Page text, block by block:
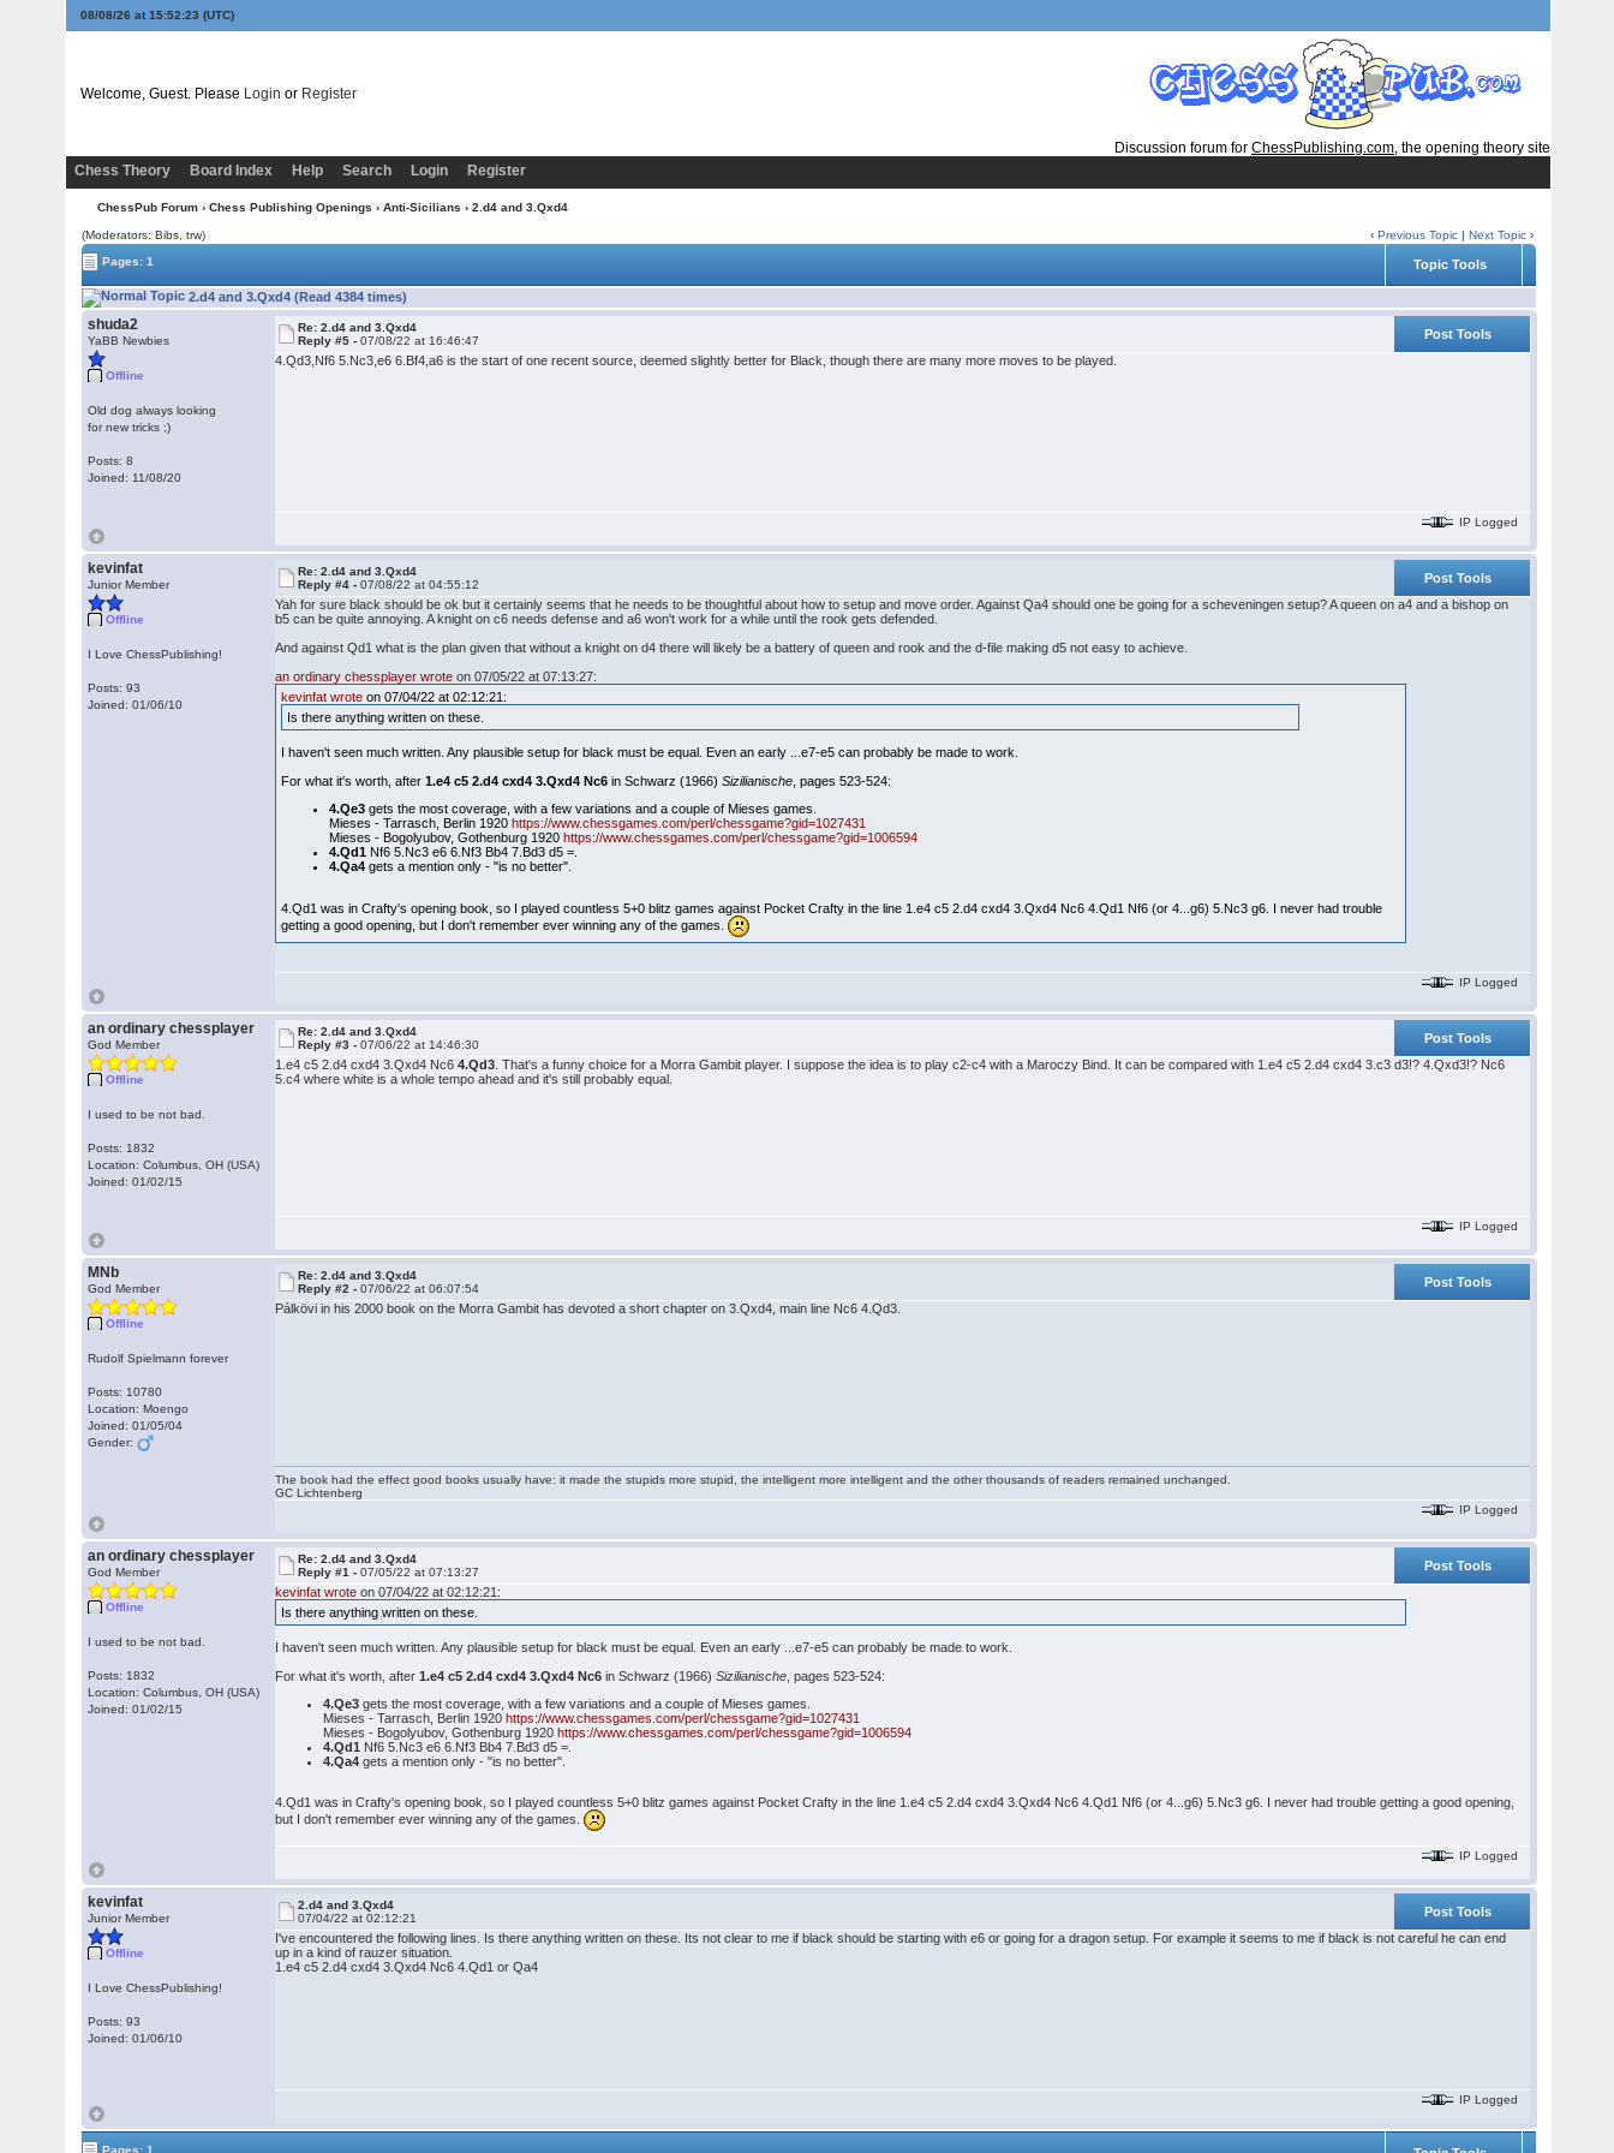
08/08/26 at 15:52:24 (UTC)
Welcome, Guest. Please Login or Register
Discussion forum for ChessPublishing.com, the opening theory site
Chess Theory
Board Index Help Search Login Register
ChessPub Forum › Chess Publishing Openings › Anti-Sicilians › 2.d4 and 3.Qxd4
(Moderators: Bibs, trw) ‹Previous Topic |Next Topic ›
Pages: 1
Topic Tools
2.d4 and 3.Qxd4 (Read 4384 times)
shuda2
YaBB Newbies
Offline
Old dog always looking
for new tricks ;)
Posts: 8
Joined: 11/08/20
Re: 2.d4 and 3.Qxd4
Reply #5 -07/08/22 at 16:46:47
Post Tools
4.Qd3,Nf6 5.Nc3,e6 6.Bf4,a6 is the start of one recent source, deemed slightly better for Black, though there are many more moves to be played.
IP Logged
kevinfat
Junior Member
Offline
I Love ChessPublishing!
Posts: 93
Joined: 01/06/10
Re: 2.d4 and 3.Qxd4
Reply #4 -07/08/22 at 04:55:12
Post Tools
Yah for sure black should be ok but it certainly seems that he needs to be thoughtful about how to setup and move order. Against Qa4 should one be going for a scheveningen setup? A queen on a4 and a bishop on
b5 can be quite annoying. A knight on c6 needs defense and a6 won't work for a while until the rook gets defended.
And against Qd1 what is the plan given that without a knight on d4 there will likely be a battery of queen and rook and the d-file making d5 not easy to achieve.
an ordinary chessplayer wrote on 07/05/22 at 07:13:27:
kevinfat wrote on 07/04/22 at 02:12:21:
Is there anything written on these.
I haven't seen much written. Any plausible setup for black must be equal. Even an early ...e7-e5 can probably be made to work.
For what it's worth, after1.e4 c5 2.d4 cxd4 3.Qxd4 Nc6 in Schwarz (1966)Sizilianische , pages 523-524:
4.Qe3 gets the most coverage, with a few variations and a couple of Mieses games.
Mieses - Tarrasch, Berlin 1920https://www.chessgames.com/perl/chessgame?gid=1027431
Mieses - Bogolyubov, Gothenburg 1920https://www.chessgames.com/perl/chessgame?gid=1006594
4.Qd1 Nf6 5.Nc3 e6 6.Nf3 Bb4 7.Bd3 d5 =.
4.Qa4 gets a mention only - "is no better".
4.Qd1 was in Crafty's opening book, so I played countless 5+0 blitz games against Pocket Crafty in the line 1.e4 c5 2.d4 cxd4 3.Qxd4 Nc6 4.Qd1 Nf6 (or 4...g6) 5.Nc3 g6. I never had trouble
getting a good opening, but I don't remember ever winning any of the games.
IP Logged
an ordinary chessplayer
God Member
Offline
I used to be not bad.
Posts: 1832
Location: Columbus, OH (USA)
Joined: 01/02/15
Re: 2.d4 and 3.Qxd4
Reply #3 -07/06/22 at 14:46:30
Post Tools
1.e4 c5 2.d4 cxd4 3.Qxd4 Nc64.Qd3 . That's a funny choice for a Morra Gambit player. I suppose the idea is to play c2-c4 with a Maroczy Bind. It can be compared with 1.e4 c5 2.d4 cxd4 3.c3 d3!? 4.Qxd3!? Nc6
5.c4 where white is a whole tempo ahead and it's still probably equal.
IP Logged
MNb
God Member
Offline
Rudolf Spielmann forever
Posts: 10780
Location: Moengo
Joined: 01/05/04
Gender:
Re: 2.d4 and 3.Qxd4
Reply #2 -07/06/22 at 06:07:54
Post Tools
Pálkövi in his 2000 book on the Morra Gambit has devoted a short chapter on 3.Qxd4, main line Nc6 4.Qd3.
The book had the effect good books usually have: it made the stupids more stupid, the intelligent more intelligent and the other thousands of readers remained unchanged.
GC Lichtenberg
IP Logged
an ordinary chessplayer
God Member
Offline
I used to be not bad.
Posts: 1832
Location: Columbus, OH (USA)
Joined: 01/02/15
Re: 2.d4 and 3.Qxd4
Reply #1 -07/05/22 at 07:13:27
Post Tools
kevinfat wrote on 07/04/22 at 02:12:21:
Is there anything written on these.
I haven't seen much written. Any plausible setup for black must be equal. Even an early ...e7-e5 can probably be made to work.
For what it's worth, after1.e4 c5 2.d4 cxd4 3.Qxd4 Nc6 in Schwarz (1966)Sizilianische , pages 523-524:
4.Qe3 gets the most coverage, with a few variations and a couple of Mieses games.
Mieses - Tarrasch, Berlin 1920https://www.chessgames.com/perl/chessgame?gid=1027431
Mieses - Bogolyubov, Gothenburg 1920https://www.chessgames.com/perl/chessgame?gid=1006594
4.Qd1 Nf6 5.Nc3 e6 6.Nf3 Bb4 7.Bd3 d5 =.
4.Qa4 gets a mention only - "is no better".
4.Qd1 was in Crafty's opening book, so I played countless 5+0 blitz games against Pocket Crafty in the line 1.e4 c5 2.d4 cxd4 3.Qxd4 Nc6 4.Qd1 Nf6 (or 4...g6) 5.Nc3 g6. I never had trouble getting a good opening,
but I don't remember ever winning any of the games.
IP Logged
kevinfat
Junior Member
Offline
I Love ChessPublishing!
Posts: 93
Joined: 01/06/10
2.d4 and 3.Qxd4
07/04/22 at 02:12:21
Post Tools
I've encountered the following lines. Is there anything written on these. Its not clear to me if black should be starting with e6 or going for a dragon setup. For example it seems to me if black is not careful he can end
up in a kind of rauzer situation.
1.e4 c5 2.d4 cxd4 3.Qxd4 Nc6 4.Qd1 or Qa4
IP Logged
Pages: 1